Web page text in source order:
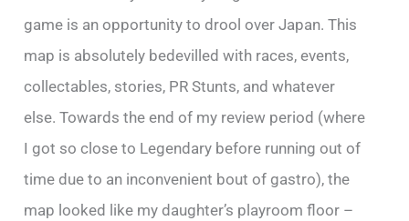
game is an opportunity to drool over Japan. This
map is absolutely bedevilled with races, events,
collectables, stories, PR Stunts, and whatever
else. Towards the end of my review period (where
I got so close to Legendary before running out of
time due to an inconvenient bout of gastro), the
map looked like my daughter’s playroom floor –